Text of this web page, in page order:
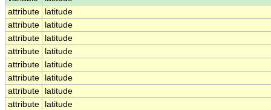
attribute
latitude
attribute
latitude
attribute
latitude
attribute
latitude
attribute
latitude
attribute
latitude
attribute
latitude
attribute
latitude